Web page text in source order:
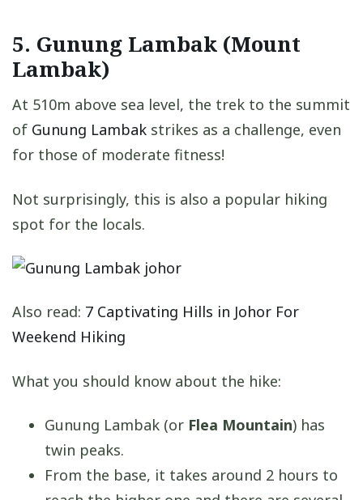
5. Gunung Lambak (Mount
Lambak)
At 510m above sea level, the trek to the summit
of Gunung Lambak strikes as a challenge, even
for those of moderate fitness!
Not surprisingly, this is also a popular hiking
spot for the locals.
Also read: 7 Captivating Hills in Johor For
Weekend Hiking
What you should know about the hike:
Gunung Lambak (or Flea Mountain) has
twin peaks.
From the base, it takes around 2 hours to